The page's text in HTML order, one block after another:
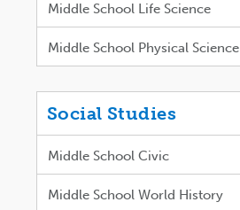
Middle School Life Science
Middle School Physical Science
Social Studies
Middle School Civic
Middle School World History